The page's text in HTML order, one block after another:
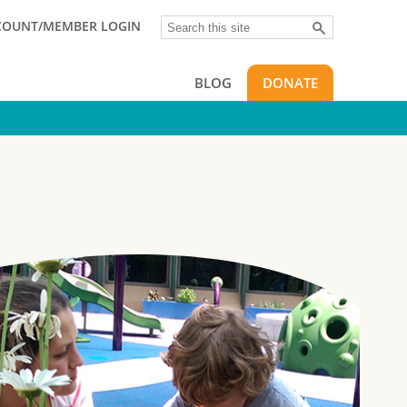
Search
MEMBER LOGIN
BLOG DONATE